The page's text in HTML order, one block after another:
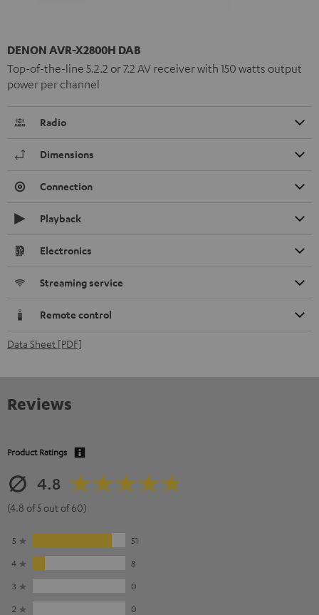
DENON AVR-X2800H DAB
Top-of-the-line 5.2.2 or 7.2 AV receiver with 150 watts output
power per channel
Radio
Dimensions
Connection
Playback
Electronics
Streaming service
Remote control
Data Sheet [PDF]
Reviews
Product Ratings
4.8
(4.8 of 5 out of 60)
5
51
4
8
3
0
2
0